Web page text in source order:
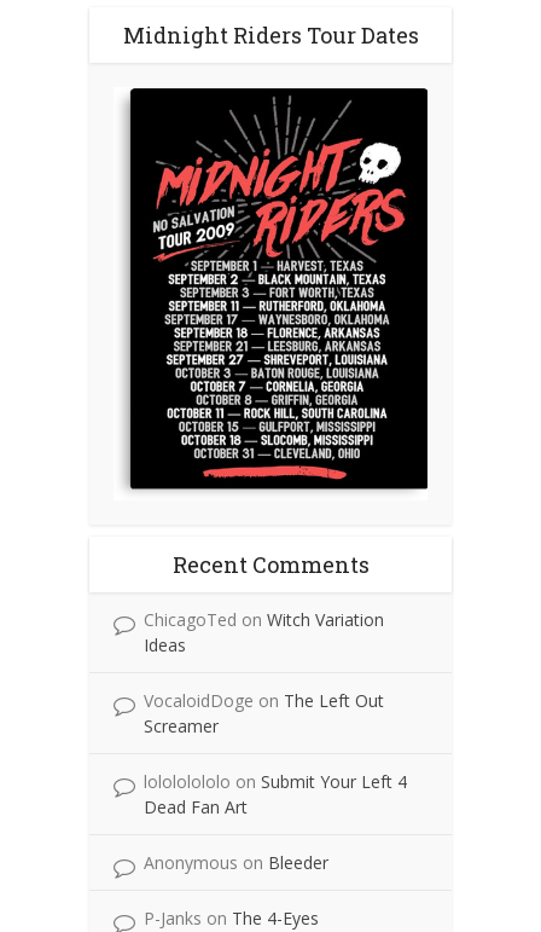
Midnight Riders Tour Dates
Recent Comments
ChicagoTed on Witch Variation
Ideas
VocaloidDoge on The Left Out
Screamer
lolololololo on Submit Your Left 4
Dead Fan Art
Anonymous on Bleeder
P-Janks on The 4-Eyes